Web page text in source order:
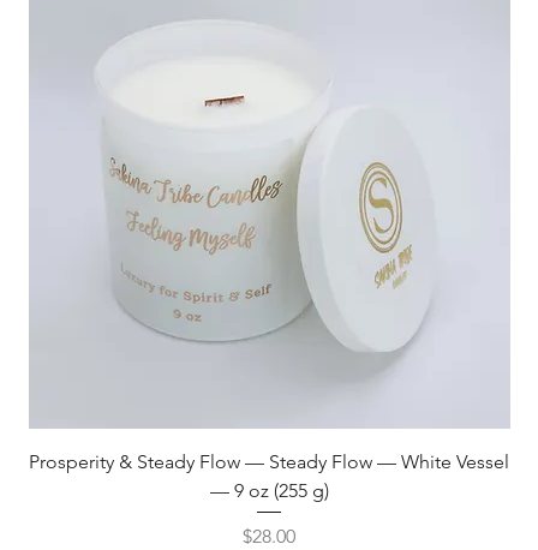
Prosperity & Steady Flow — Steady Flow — White Vessel
— 9 oz (255 g)
Price
$28.00